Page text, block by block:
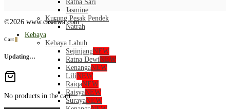
Ratna Sari
Jasmine
Kurung Pesak Pendek
Natrah
Kebaya
Kebaya Labuh
SejinjangNEW
Ratna DewiNEW
KenangaNEW
LiliNEW
RaiqaNEW
RaisyaNEW
SurayaNEW
©2026 www.casalwa.com
Cart
Updating…
No products in the cart.